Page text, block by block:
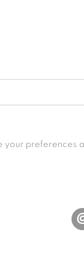
your preferences